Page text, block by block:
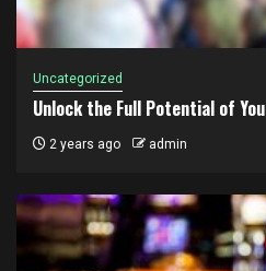
Uncategorized
Unlock the Full Potential of
2 years ago admin